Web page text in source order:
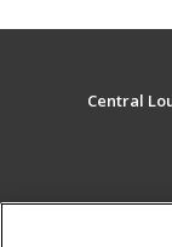
Central